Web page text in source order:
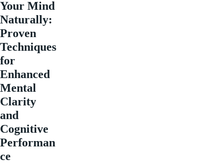
Your Mind
Naturally:
Proven
Techniques
for
Enhanced
Mental
Clarity
and
Cognitive
Performan
ce